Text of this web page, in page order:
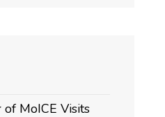
of MoICE Visits